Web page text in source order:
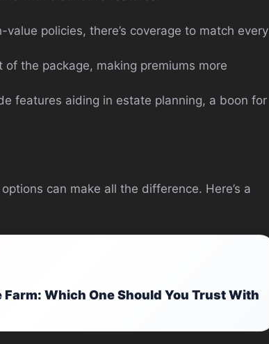
value policies, there’s coverage to match every
of the package, making premiums more
features aiding in estate planning, a boon for
can make all the difference. Here’s a
Which One Should You Trust With